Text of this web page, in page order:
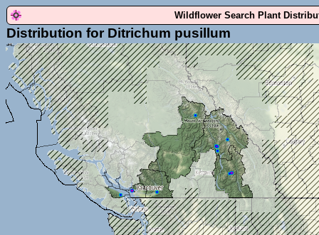
Wildflower Search Plant
Distribution for Ditrichum pusillum